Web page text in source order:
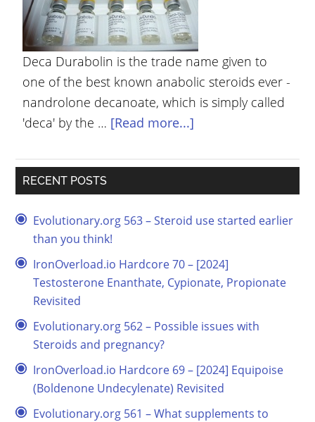
YOUR
ACCOUNT
HELP
EBOOKS
PODCAST
Deca Durabolin is the trade name given to
one of the best known anabolic steroids ever -
nandrolone decanoate, which is simply called
'deca' by the … [Read more...]
RECENT POSTS
Evolutionary.org 563 – Steroid use started earlier
than you think!
IronOverload.io Hardcore 70 – [2024]
Testosterone Enanthate, Cypionate, Propionate
Revisited
Evolutionary.org 562 – Possible issues with
Steroids and pregnancy?
IronOverload.io Hardcore 69 – [2024] Equipoise
(Boldenone Undecylenate) Revisited
Evolutionary.org 561 – What supplements to